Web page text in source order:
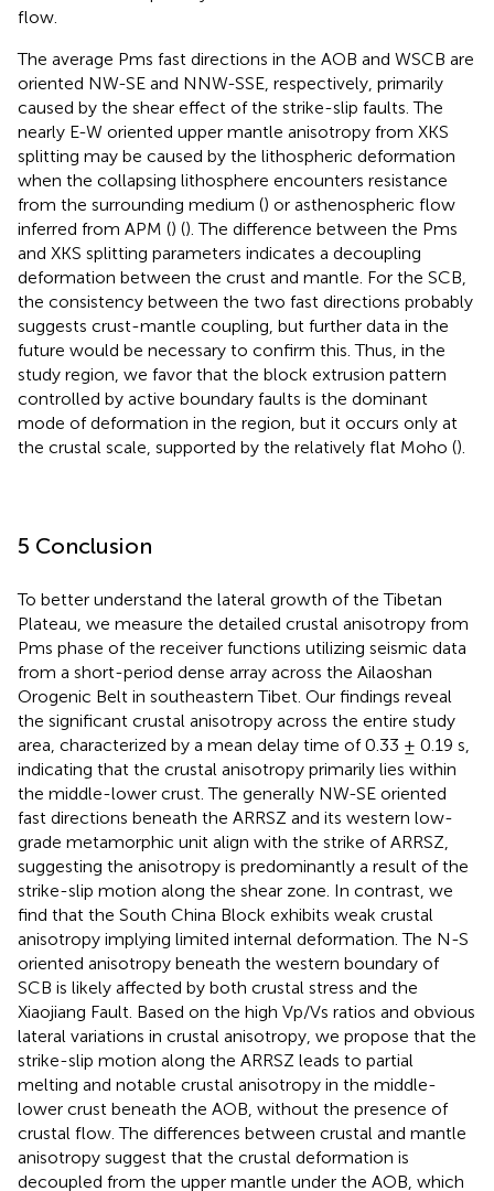
flow.
The average Pms fast directions in the AOB and WSCB are
oriented NW-SE and NNW-SSE, respectively, primarily
caused by the shear effect of the strike-slip faults. The
nearly E-W oriented upper mantle anisotropy from XKS
splitting may be caused by the lithospheric deformation
when the collapsing lithosphere encounters resistance
from the surrounding medium () or asthenospheric flow
inferred from APM () (). The difference between the Pms
and XKS splitting parameters indicates a decoupling
deformation between the crust and mantle. For the SCB,
the consistency between the two fast directions probably
suggests crust-mantle coupling, but further data in the
future would be necessary to confirm this. Thus, in the
study region, we favor that the block extrusion pattern
controlled by active boundary faults is the dominant
mode of deformation in the region, but it occurs only at
the crustal scale, supported by the relatively flat Moho ().
5 Conclusion
To better understand the lateral growth of the Tibetan
Plateau, we measure the detailed crustal anisotropy from
Pms phase of the receiver functions utilizing seismic data
from a short-period dense array across the Ailaoshan
Orogenic Belt in southeastern Tibet. Our findings reveal
the significant crustal anisotropy across the entire study
area, characterized by a mean delay time of 0.33 ± 0.19 s,
indicating that the crustal anisotropy primarily lies within
the middle-lower crust. The generally NW-SE oriented
fast directions beneath the ARRSZ and its western low-
grade metamorphic unit align with the strike of ARRSZ,
suggesting the anisotropy is predominantly a result of the
strike-slip motion along the shear zone. In contrast, we
find that the South China Block exhibits weak crustal
anisotropy implying limited internal deformation. The N-S
oriented anisotropy beneath the western boundary of
SCB is likely affected by both crustal stress and the
Xiaojiang Fault. Based on the high Vp/Vs ratios and obvious
lateral variations in crustal anisotropy, we propose that the
strike-slip motion along the ARRSZ leads to partial
melting and notable crustal anisotropy in the middle-
lower crust beneath the AOB, without the presence of
crustal flow. The differences between crustal and mantle
anisotropy suggest that the crustal deformation is
decoupled from the upper mantle under the AOB, which